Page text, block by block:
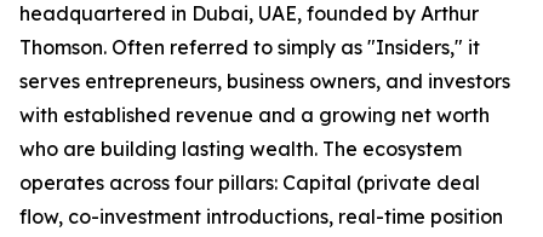
headquartered in Dubai, UAE, founded by Arthur
Thomson. Often referred to simply as "Insiders," it
serves entrepreneurs, business owners, and investors
with established revenue and a growing net worth
who are building lasting wealth. The ecosystem
operates across four pillars: Capital (private deal
flow, co-investment introductions, real-time position